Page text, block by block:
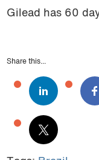
Gilead has 60
Share this...